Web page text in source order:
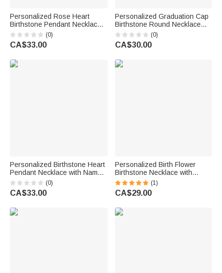
Personalized Rose Heart
Birthstone Pendant Necklace
with Name Dainty Jewellery
Birthday Anniversary Gift for
Women Girls
(0)
CA$33.00
Personalized Graduation Cap
Birthstone Round Necklace
with Engraved Name Year and
Text Dainty Jewellery
Graduation Gift for Class of
(0)
CA$30.00
Personalized Birthstone Heart
Pendant Necklace with Name
Birthday Daily Wear
Anniversary Gift for Mom
Grandma Woman
(0)
CA$33.00
Personalized Birth Flower
Birthstone Necklace with
Name Dainty Jewellery
Birthday Anniversary Mother's
Day Gift for Grandma Mom
(1)
CA$29.00